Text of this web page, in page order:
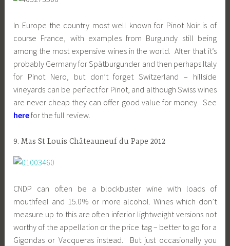
In Europe the country most well known for Pinot Noir is of
course France, with examples from Burgundy still being
among the most expensive wines in the world. After that it’s
probably Germany for Spätburgunder and then perhaps Italy
for Pinot Nero, but don’t forget Switzerland – hillside
vineyards can be perfect for Pinot, and although Swiss wines
are never cheap they can offer good value for money. See
herefor the full review.
9. Mas St Louis Châteauneuf du Pape 2012
CNDP can often be a blockbuster wine with loads of
mouthfeel and 15.0% or more alcohol. Wines which don’t
measure up to this are often inferior lightweight versions not
worthy of the appellation or the price tag – better to go for a
Gigondas or Vacqueras instead. But just occasionally you